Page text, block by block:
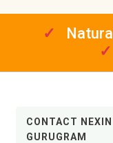
✓
✓
CONTACT
GURUGRAM